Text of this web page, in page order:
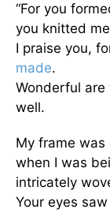
“For you
you knitted
I praise you,
made.
Wonderful
well.
My frame
when I was
intricately
Your eyes